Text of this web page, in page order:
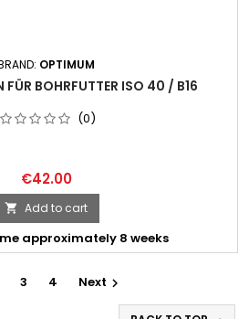
OPTIMUM
FÜR BOHRFUTTER ISO 40 / B16
(0)
€42.00
 Add to cart
approximately 8 weeks
3 4 Next 